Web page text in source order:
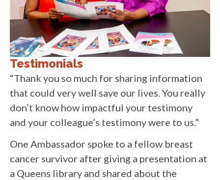
Testimonials
“Thank you so much for sharing information
that could very well save our lives. You really
don’t know how impactful your testimony
and your colleague’s testimony were to us.”
One Ambassador spoke to a fellow breast
cancer survivor after giving a presentation at
a Queens library and shared about the